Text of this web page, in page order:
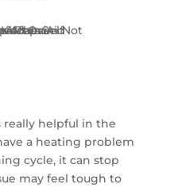
really helpful in the
a heating problem
cycle, it can stop
may feel tough to